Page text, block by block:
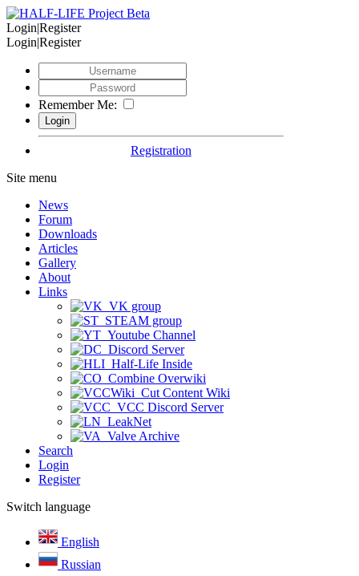
Login|Register
Login|Register
Remember Me:
Registration
Site menu
News
Forum
Downloads
Articles
Gallery
About
Links
VK group
STEAM group
Youtube Channel
Discord Server
Half-Life Inside
Combine Overwiki
Cut Content Wiki
VCC Discord Server
LeakNet
Valve Archive
Search
Login
Register
Switch language
English
Russian